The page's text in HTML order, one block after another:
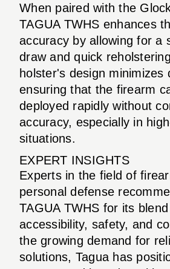
When paired with the
TAGUA TWHS enhances
accuracy by allowing for a
draw and quick
holster's design minimizes
ensuring that the firearm
deployed rapidly without
accuracy, especially in
situations.
EXPERT INSIGHTS
Experts in the field of
personal defense
TAGUA TWHS for its
accessibility, safety, and
the growing demand for
solutions, Tagua has